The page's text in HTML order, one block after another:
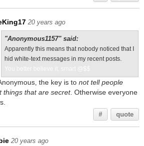
20 years ago
"Anonymous1157" said:
Apparently this means that nobody noticed that I
hid white-text messages in my recent posts.
You better believe it, smart @$$
the key is to not tell people
things that are secret. Otherwise everyone
# quote
20 years ago